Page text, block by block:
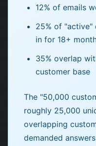
12% of emails
25% of "active"
in for 18+
35% overlap
customer base
The "50,000
roughly 25,000
overlapping
demanded